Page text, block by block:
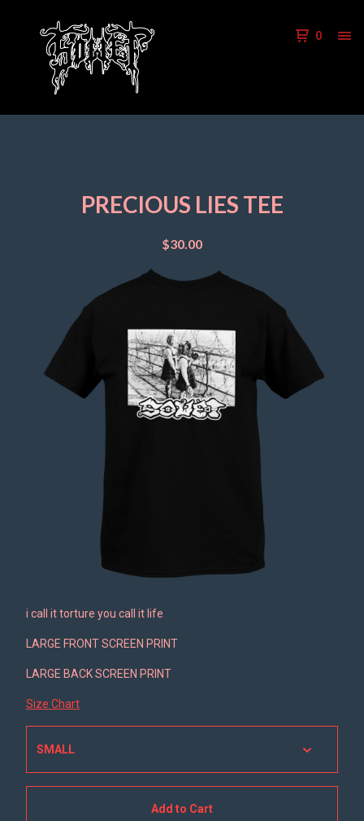
0
PRECIOUS LIES TEE
$30.00
i call it torture you call it life
LARGE FRONT SCREEN PRINT
LARGE BACK SCREEN PRINT
Size Chart
Add to Cart